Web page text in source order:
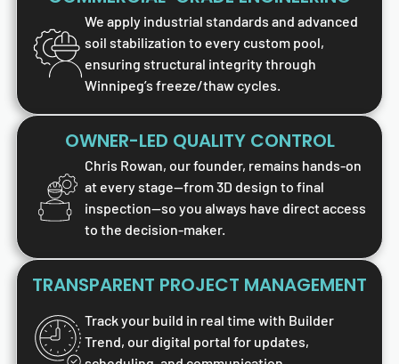
We apply industrial standards and advanced
soil stabilization to every custom pool,
ensuring structural integrity through
Winnipeg’s freeze/thaw cycles.
OWNER-LED QUALITY CONTROL
Chris Rowan, our founder, remains hands-on
at every stage—from 3D design to final
inspection—so you always have direct access
to the decision-maker.
TRANSPARENT PROJECT MANAGEMENT
Track your build in real time with Builder
Trend, our digital portal for updates,